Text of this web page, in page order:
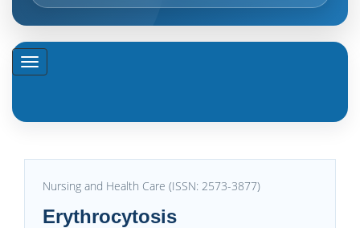
Nursing and Health Care (ISSN: 2573-3877)
Erythrocytosis